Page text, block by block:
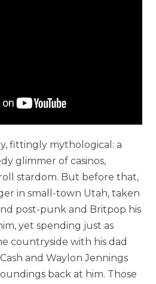
fittingly mythological: a
glimmer of casinos,
stardom. But before that,
in small-town Utah, taken
post-punk and Britpop his
yet spending just as
countryside with his dad
and Waylon Jennings
back at him. Those